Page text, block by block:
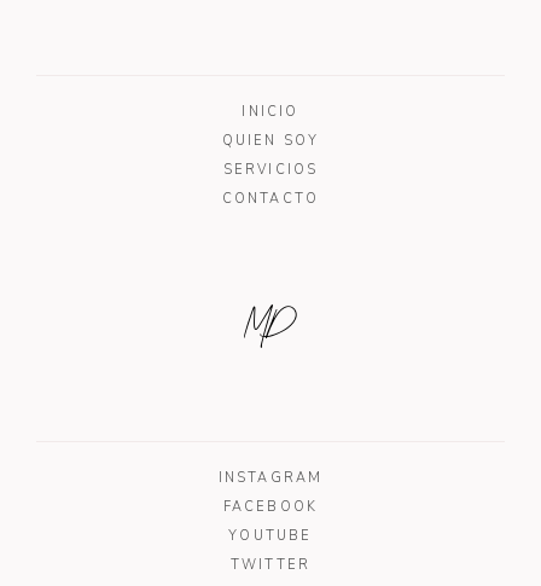
INICIO
QUIEN SOY
SERVICIOS
CONTACTO
MD
INSTAGRAM
FACEBOOK
YOUTUBE
TWITTER